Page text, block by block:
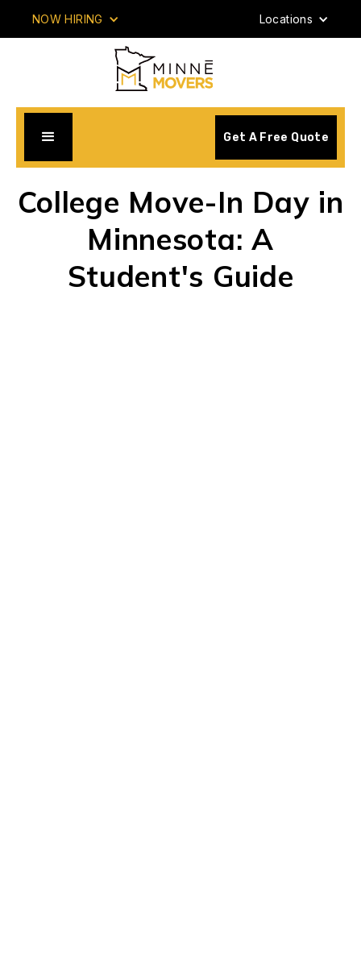
NOW HIRING Locations
Get A Free Quote
College Move-In Day in
Minnesota: A
Student's Guide